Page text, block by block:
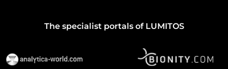
The specialist portals of LUMITOS